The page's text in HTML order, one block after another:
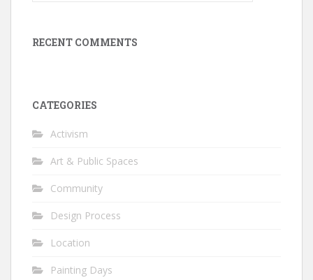
RECENT COMMENTS
CATEGORIES
Activism
Art & Public Spaces
Community
Design Process
Location
Painting Days